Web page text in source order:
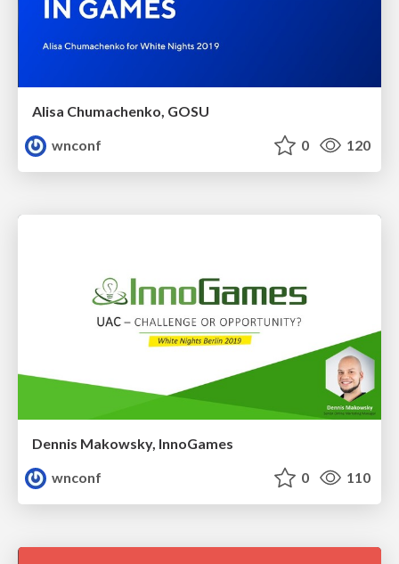
Alisa Chumachenko, GOSU
wnconf
0 120
Dennis Makowsky, InnoGames
wnconf
0 110